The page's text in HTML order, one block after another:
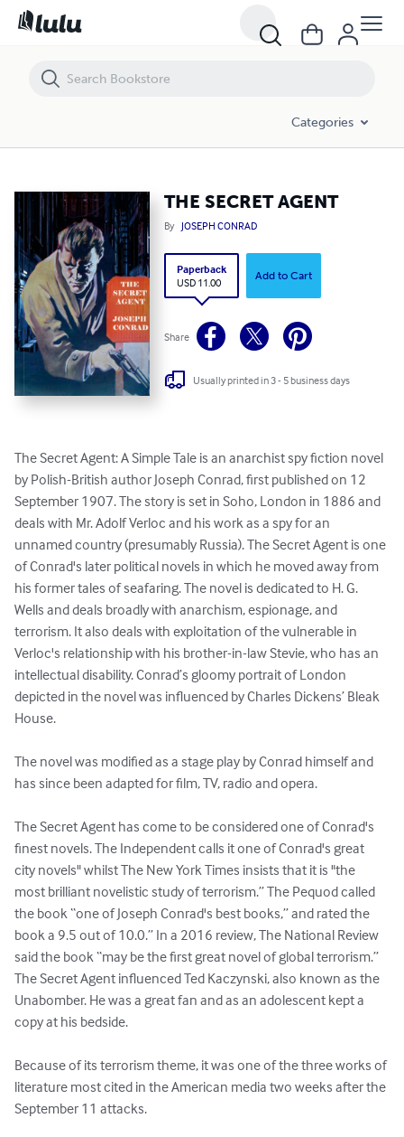
Categories
THE SECRET AGENT
By JOSEPH CONRAD
Paperback
USD 11.00
Add to Cart
Share
Usually printed in 3 - 5 business days
The Secret Agent: A Simple Tale is an anarchist spy fiction novel
by Polish-British author Joseph Conrad, first published on 12
September 1907. The story is set in Soho, London in 1886 and
deals with Mr. Adolf Verloc and his work as a spy for an
unnamed country (presumably Russia). The Secret Agent is one
of Conrad's later political novels in which he moved away from
his former tales of seafaring. The novel is dedicated to H. G.
Wells and deals broadly with anarchism, espionage, and
terrorism. It also deals with exploitation of the vulnerable in
Verloc's relationship with his brother-in-law Stevie, who has an
intellectual disability. Conrad’s gloomy portrait of London
depicted in the novel was influenced by Charles Dickens’ Bleak
House.
The novel was modified as a stage play by Conrad himself and
has since been adapted for film, TV, radio and opera.
The Secret Agent has come to be considered one of Conrad's
finest novels. The Independent calls it one of Conrad's great
city novels" whilst The New York Times insists that it is "the
most brilliant novelistic study of terrorism.” The Pequod called
the book “one of Joseph Conrad's best books,” and rated the
book a 9.5 out of 10.0.” In a 2016 review, The National Review
said the book “may be the first great novel of global terrorism.”
The Secret Agent influenced Ted Kaczynski, also known as the
Unabomber. He was a great fan and as an adolescent kept a
copy at his bedside.
Because of its terrorism theme, it was one of the three works of
literature most cited in the American media two weeks after the
September 11 attacks.
THE SECRET AGENT